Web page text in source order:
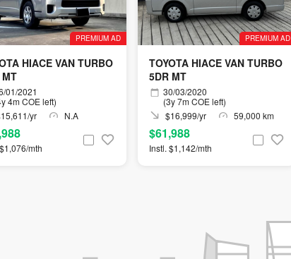
PREMIUM AD
HIACE VAN TURBO
01/2021
4m COE left)
yr
N.A
mth
PREMIUM AD
TOYOTA HIACE VAN TURBO
5DR MT
30/03/2020
(3y 7m COE left)
$16,999/yr
59,000 km
$61,988
Instl. $1,142/mth